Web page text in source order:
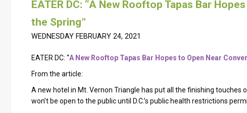
EATER DC: “A New Rooftop Tapas Bar
the Spring”
WEDNESDAY FEBRUARY 24, 2021
EATER DC: “A New Rooftop Tapas Bar Hopes to Open Near
From the article:
A new hotel in Mt. Vernon Triangle has put all the finishing
won’t be open to the public until D.C.’s public health restrictions